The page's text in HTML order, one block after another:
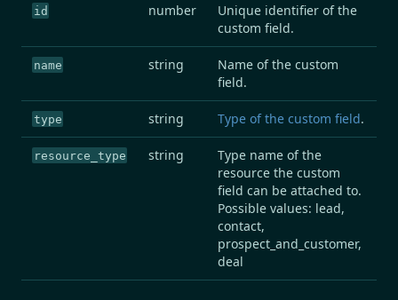
id number
Unique identifier of the
custom field.
name string
Name of the custom
field.
type string Type of the custom field.
resource_type string
Type name of the
resource the custom
field can be attached to.
Possible values: lead,
contact,
prospect_and_customer,
deal